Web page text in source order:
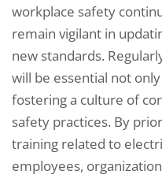
workplace safety
remain vigilant in
new standards.
will be essential not
fostering a culture of
safety practices. By
training related to
employees,